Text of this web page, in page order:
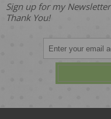
Sign up for my
Thank You!